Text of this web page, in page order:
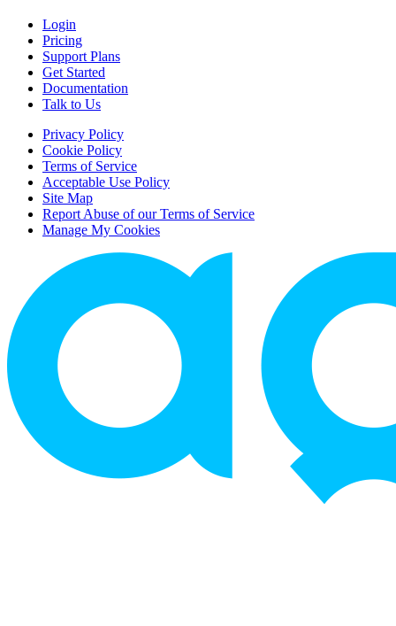
Login
Pricing
Support Plans
Get Started
Documentation
Talk to Us
Privacy Policy
Cookie Policy
Terms of Service
Acceptable Use Policy
Site Map
Report Abuse of our Terms of Service
Manage My Cookies